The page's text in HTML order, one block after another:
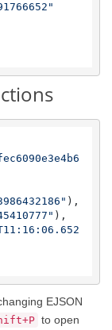
),
),
EJSON
to open